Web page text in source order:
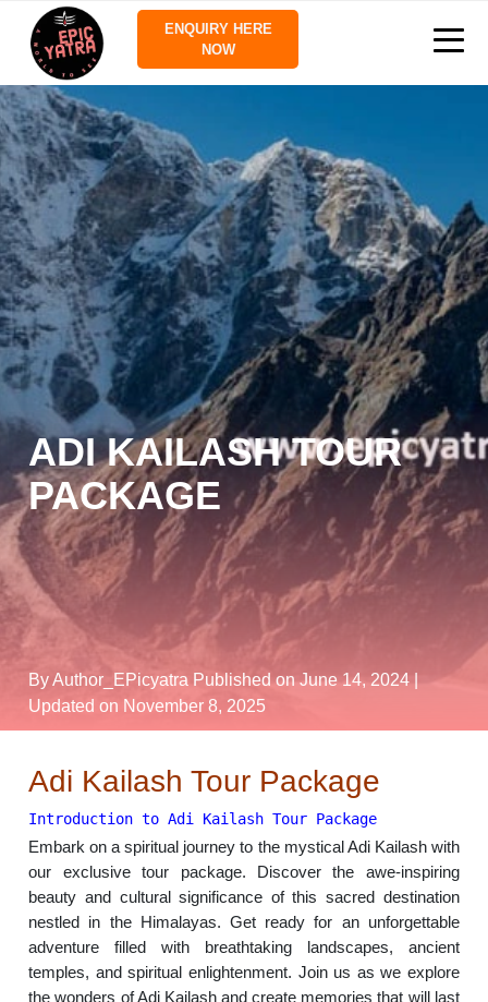
ENQUIRY HERE
NOW
ADI KAILASH TOUR
PACKAGE
By Author_EPicyatra Published on June 14, 2024
Updated on November 8, 2025
Adi Kailash Tour Package
Introduction to Adi Kailash Tour Package
Embark on a spiritual journey to the mystical Adi Kailash with
our exclusive tour package. Discover the awe-inspiring
beauty and cultural significance of this sacred destination
nestled in the Himalayas. Get ready for an unforgettable
adventure filled with breathtaking landscapes, ancient
temples, and spiritual enlightenment. Join us as we explore
the wonders of Adi Kailash and create memories that will last